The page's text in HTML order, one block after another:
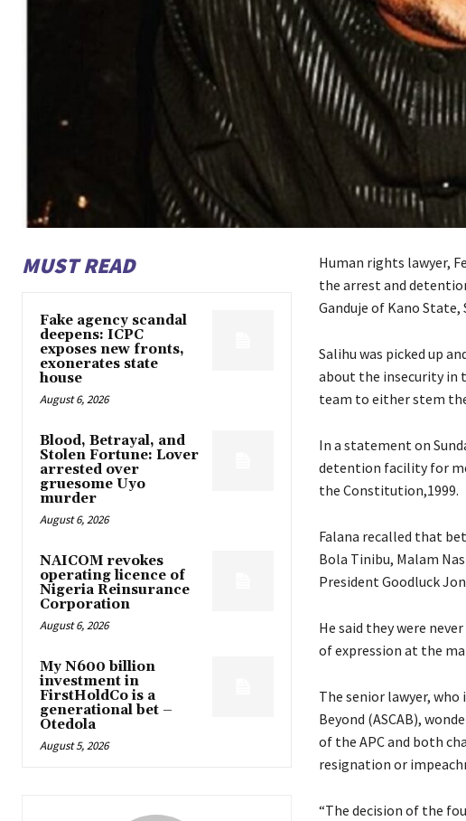
MUST READ
Fake agency scandal
deepens: ICPC
exposes new fronts,
exonerates state
house
August 6, 2026
Blood, Betrayal, and
Stolen Fortune: Lover
arrested over
gruesome Uyo
murder
August 6, 2026
NAICOM revokes
operating licence of
Nigeria Reinsurance
Corporation
August 6, 2026
My N600 billion
investment in
FirstHoldCo is a
generational bet –
Otedola
August 5, 2026
Human rights lawyer,
the arrest and
Ganduje of Kano State,
Salihu was picked up
about the insecurity in
team to either stem
In a statement on
detention facility for
the Constitution,1999.
Falana recalled that
Bola Tinibu, Malam
President Goodluck
He said they were
of expression at the
The senior lawyer,
Beyond (ASCAB),
of the APC and both
resignation or
“The decision of the